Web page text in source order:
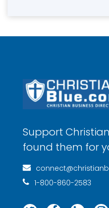
Support
found them for
1-800-860-2583